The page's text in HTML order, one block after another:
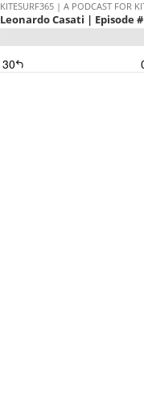
KITESURF365 | A PODCAST FOR
Leonardo Casati | Episode #
30